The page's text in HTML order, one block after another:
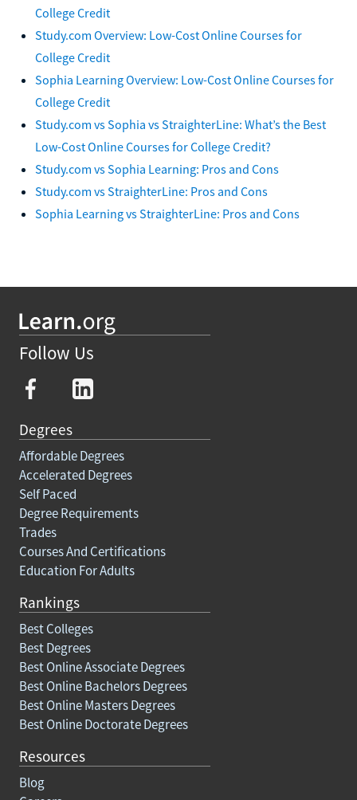
College Credit
Study.com Overview: Low-Cost Online Courses for
College Credit
Sophia Learning Overview: Low-Cost Online Courses for
College Credit
Study.com vs Sophia vs StraighterLine: What’s the Best
Low-Cost Online Courses for College Credit?
Study.com vs Sophia Learning: Pros and Cons
Study.com vs StraighterLine: Pros and Cons
Sophia Learning vs StraighterLine: Pros and Cons
Follow Us
Degrees
Affordable Degrees
Accelerated Degrees
Self Paced
Degree Requirements
Trades
Courses And Certifications
Education For Adults
Rankings
Best Colleges
Best Degrees
Best Online Associate Degrees
Best Online Bachelors Degrees
Best Online Masters Degrees
Best Online Doctorate Degrees
Resources
Blog